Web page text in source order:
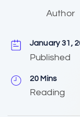
Author
January 31,
Published
20 Mins
Reading